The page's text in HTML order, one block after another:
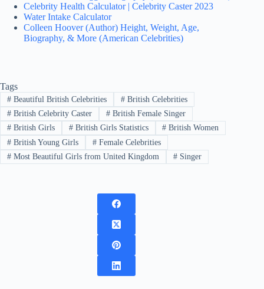
Celebrity Health Calculator | Celebrity Caster 2023
Water Intake Calculator
Colleen Hoover (Author) Height, Weight, Age,
Biography, & More (American Celebrities)
Tags
#Beautiful British Celebrities #British Celebrities
#British Celebrity Caster #British Female Singer
#British Girls #British Girls Statistics # British Women
#British Young Girls #Female Celebrities
#Most Beautiful Girls from United Kingdom #Singer